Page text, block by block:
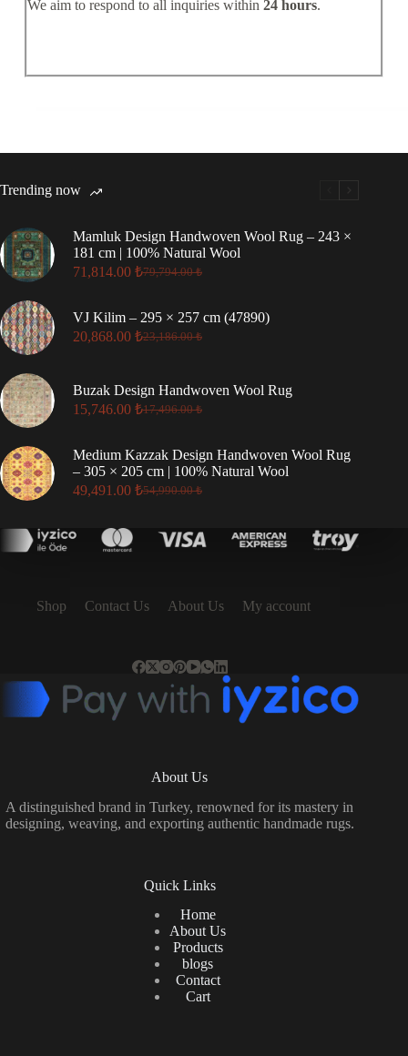
We aim to respond to all inquiries within 24 hours.
Trending now
Mamluk Design Handwoven Wool Rug – 243 ×
181 cm | 100% Natural Wool
79,794.00₺
71,814.00 ₺
VJ Kilim – 295 × 257 cm (47890)
23,186.00₺
20,868.00 ₺
Buzak Design Handwoven Wool Rug
17,496.00₺
15,746.00 ₺
Medium Kazzak Design Handwoven Wool Rug
– 305 × 205 cm | 100% Natural Wool
54,990.00₺
49,491.00 ₺
Shop Contact Us About Us My account
About Us
A distinguished brand in Turkey, renowned for its mastery in
designing, weaving, and exporting authentic handmade rugs.
Quick Links
Home
About Us
Products
blogs
Contact
Cart